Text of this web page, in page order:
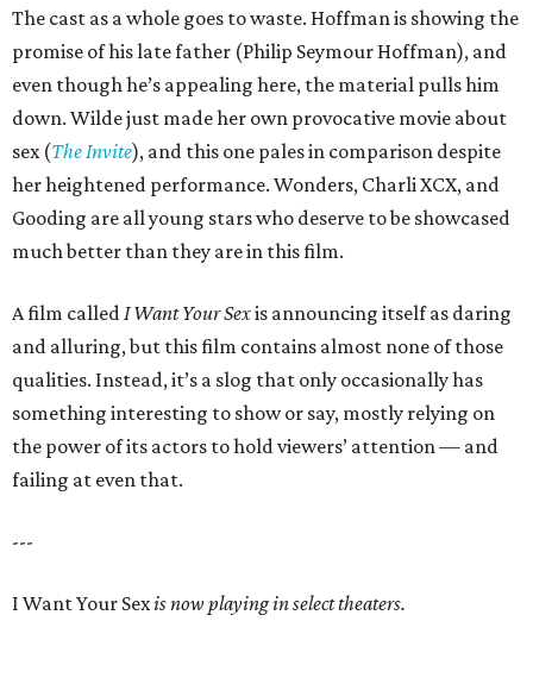
The cast as a whole goes to waste. Hoffman is showing the
promise of his late father (Philip Seymour Hoffman), and
even though he’s appealing here, the material pulls him
down. Wilde just made her own provocative movie about
sex (The Invite), and this one pales in comparison despite
her heightened performance. Wonders, Charli XCX, and
Gooding are all young stars who deserve to be showcased
much better than they are in this film.
A film calledI Want Your Sexis announcing itself as daring
and alluring, but this film contains almost none of those
qualities. Instead, it’s a slog that only occasionally has
something interesting to show or say, mostly relying on
the power of its actors to hold viewers’ attention — and
failing at even that.
---
I Want Your Sexis now playing in select theaters.